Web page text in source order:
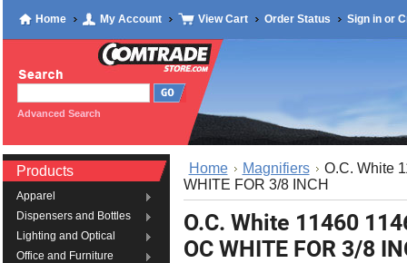
Home My Account View Cart Order Status Sign inor
Advanced Search
Products
Apparel
Dispensers and Bottles
Lighting and Optical
Office and Furniture
Home Magnifiers
O.C. White
WHITE FOR 3/8 INCH
O.C. White 11460
OC WHITE FOR 3/8